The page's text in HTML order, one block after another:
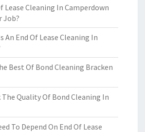
Lease Cleaning In Camperdown
Job?
An End Of Lease Cleaning In
Best Of Bond Cleaning Bracken
The Quality Of Bond Cleaning In
To Depend On End Of Lease